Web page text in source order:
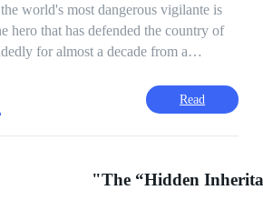
world's most dangerous vigilante is
hero that has defended the country of
for almost a decade from a
16 year old teenager Maxus Tan
tragedy strikes his family. Taking
Maxus began studying and
and paired with his childhood
Read